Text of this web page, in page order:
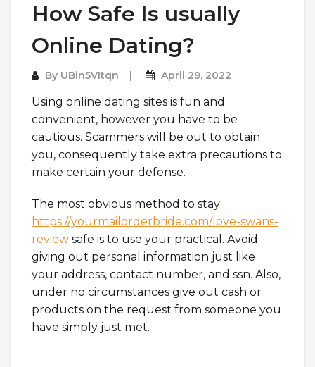
How Safe Is usually
Online Dating?
By UBin5VItqn April 29, 2022
Using online dating sites is fun and
convenient, however you have to be
cautious. Scammers will be out to obtain
you, consequently take extra precautions to
make certain your defense.
The most obvious method to stay
https://yourmailorderbride.com/love-swans-
review safe is to use your practical. Avoid
giving out personal information just like
your address, contact number, and ssn. Also,
under no circumstances give out cash or
products on the request from someone you
have simply just met.